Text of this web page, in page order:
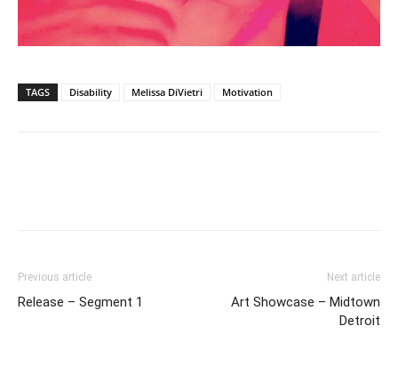
TAGS Disability Melissa DiVietri Motivation
Previous article
Release – Segment 1
Next article
Art Showcase – Midtown
Detroit